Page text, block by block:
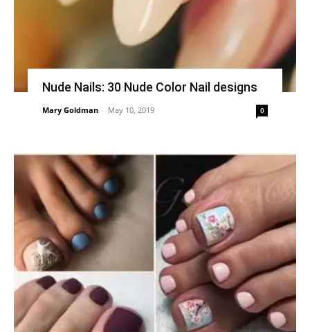
Nude Nails: 30 Nude Color Nail designs
Mary Goldman - May 10, 2019 0